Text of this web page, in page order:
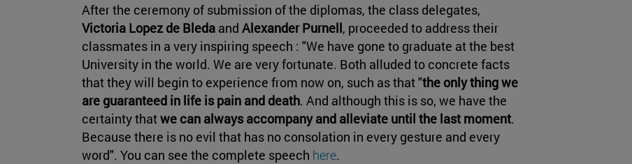
After the ceremony of submission of the diplomas, the class delegates,
Victoria Lopez de Bleda and Alexander Purnell, proceeded to address their
classmates in a very inspiring speech : "We have gone to graduate at the best
University in the world. We are very fortunate. Both alluded to concrete facts
that they will begin to experience from now on, such as that "the only thing we
are guaranteed in life is pain and death. And although this is so, we have the
certainty thatwe can always accompany and alleviate until the last moment.
Because there is no evil that has no consolation in every gesture and every
word". You can see the complete speech here.